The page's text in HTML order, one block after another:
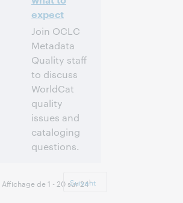
expect
Join OCLC
Metadata
Quality staff
to discuss
WorldCat
quality
issues and
cataloging
questions.
5:00 p.m. Eastern
Affichage de 1 - 20 sur 24
Suivant